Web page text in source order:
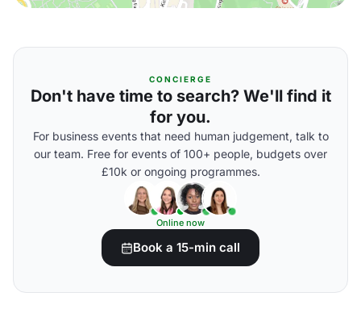
CONCIERGE
Don't have time to search? We'll find it
for you.
For business events that need human judgement, talk to
our team. Free for events of 100+ people, budgets over
£10k or ongoing programmes.
Online now
Book a 15-min call